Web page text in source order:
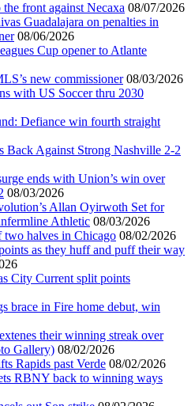
front against Necaxa 08/07/2026
Guadalajara on penalties in
08/06/2026
Cup opener to Atlante
new commissioner 08/03/2026
with US Soccer thru 2030
Defiance win fourth straight
Back Against Strong Nashville 2-2
ends with Union’s win over
08/03/2026
Allan Oyirwoth Set for
Athletic 08/03/2026
two halves in Chicago 08/02/2026
as they huff and puff their way
City Current split points
brace in Fire home debut, win
their winning streak over
Gallery) 08/02/2026
Rapids past Verde 08/02/2026
RBNY back to winning ways